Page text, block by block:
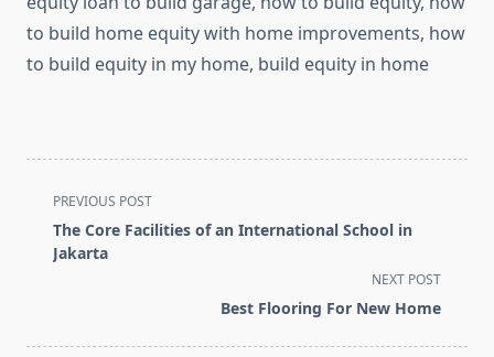
to build home equity with home improvements, how
to build equity in my home, build equity in home
<span
class="nav-
subtitle
PREVIOUS POST
The Core Facilities of an International School in
Jakarta
NEXT POST
Best Flooring For New Home